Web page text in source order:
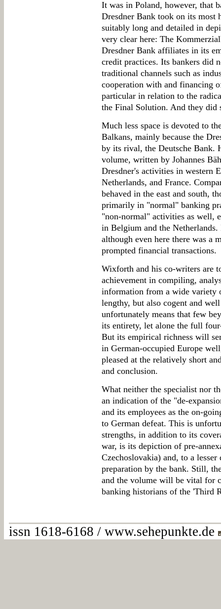
It was in Poland, however, that
Dresdner Bank took on its most
suitably long and detailed in
very clear here: The
Dresdner Bank affiliates in its
credit practices. Its bankers did
traditional channels such as
cooperation with and financing
particular in relation to the
the Final Solution. And they did
Much less space is devoted to
Balkans, mainly because the
by its rival, the Deutsche Bank.
volume, written by Johannes
Dresdner's activities in western
Netherlands, and France.
behaved in the east and south,
primarily in "normal" banking
"non-normal" activities as well,
in Belgium and the
although even here there was a
prompted financial transactions.
Wixforth and his co-writers are
achievement in compiling,
information from a wide variety
lengthy, but also cogent and
unfortunately means that few
its entirety, let alone the full
But its empirical richness will
in German-occupied Europe
pleased at the relatively short
and conclusion.
What neither the specialist nor
an indication of the "de-
and its employees as the on-
to German defeat. This is
strengths, in addition to its
war, is its depiction of pre-
Czechoslovakia) and, to a
preparation by the bank. Still,
and the volume will be vital for
banking historians of the 'Third
issn 1618-6168 / www.sehepunkte.de